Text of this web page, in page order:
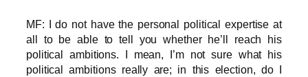
MF: I do not have the personal political expertise at
all to be able to tell you whether he’ll reach his
political ambitions. I mean, I’m not sure what his
political ambitions really are; in this election, do I